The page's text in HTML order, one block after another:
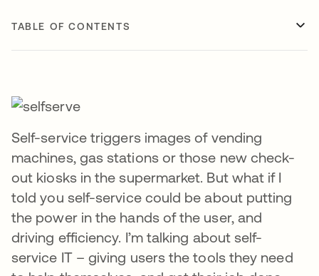
TABLE OF CONTENTS
Self-service triggers images of vending
machines, gas stations or those new check-
out kiosks in the supermarket. But what if I
told you self-service could be about putting
the power in the hands of the user, and
driving efficiency. I’m talking about self-
service IT – giving users the tools they need